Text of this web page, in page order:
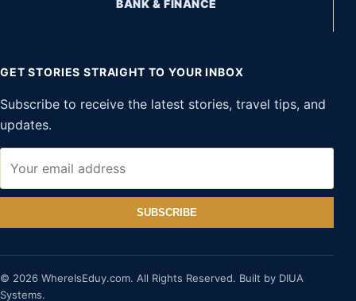
BANK & FINANCE
GET STORIES STRAIGHT TO YOUR INBOX
Subscribe to receive the latest stories, travel tips, and
updates.
SUBSCRIBE
© 2026 WhereIsEduy.com. All Rights Reserved. Built by DIUA
Systems.